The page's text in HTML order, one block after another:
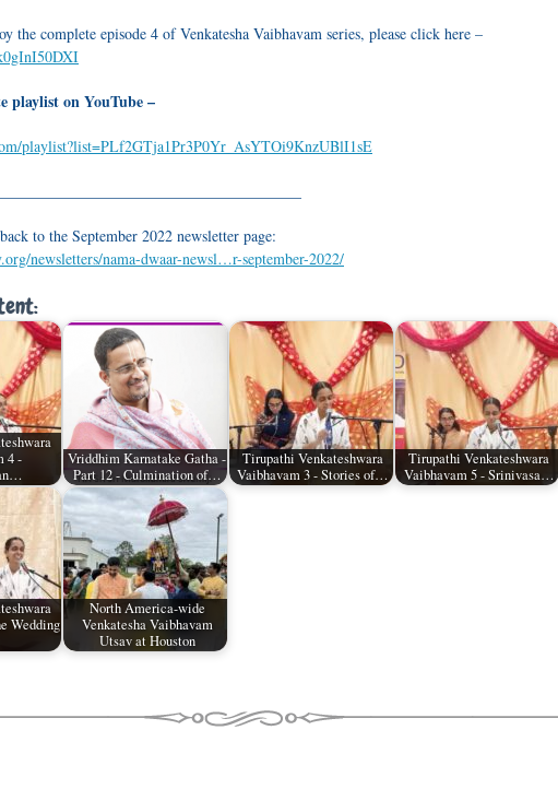
the complete episode 4 of Venkatesha Vaibhavam series, please click here –
playlist on YouTube –
playlist?list=PLf2GTja1Pr3P0Yr_AsYTOi9KnzUBlI1sE
to the September 2022 newsletter page:
newsletters/nama-dwaar-newsl…r-september-2022/
4 -
Vriddhim Karnatake Gatha -
Part 12 - Culmination of…
Tirupathi Venkateshwara
Vaibhavam 3 - Stories of…
Tirupathi Venkateshwara
Vaibhavam 5 - Srinivasa…
Wedding
North America-wide
Venkatesha Vaibhavam
Utsav at Houston